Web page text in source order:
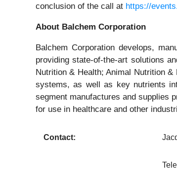
conclusion of the call at https://
About Balchem Corporation
Balchem Corporation develops,
providing state-of-the-art solutions
Nutrition & Health; Animal Nutrition
systems, as well as key nutrients
segment manufactures and supplies
for use in healthcare and other
Contact: